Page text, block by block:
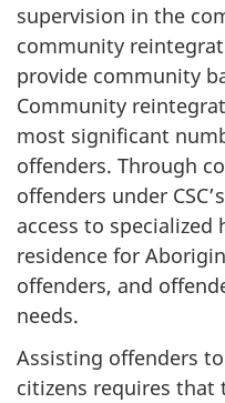
supervision in the
community
provide community
Community
most significant
offenders. Through
offenders under CSC’s
access to
residence for
offenders, and
needs.
Assisting offenders
citizens requires that